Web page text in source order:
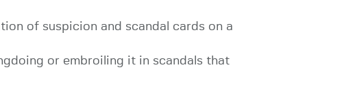
of suspicion and scandal cards on a
or embroiling it in scandals that